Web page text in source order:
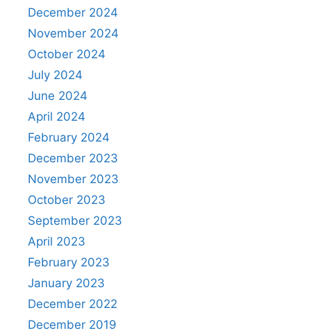
December 2024
November 2024
October 2024
July 2024
June 2024
April 2024
February 2024
December 2023
November 2023
October 2023
September 2023
April 2023
February 2023
January 2023
December 2022
December 2019